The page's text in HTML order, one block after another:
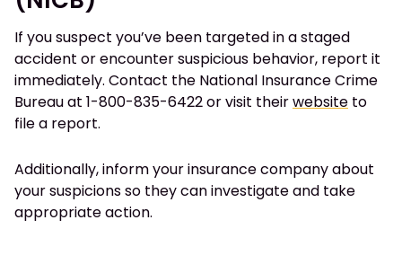
If you suspect you’ve been targeted in a staged
accident or encounter suspicious behavior, report it
immediately. Contact the National Insurance Crime
Bureau at 1-800-835-6422 or visit theirwebsite to
file a report.
Additionally, inform your insurance company about
your suspicions so they can investigate and take
appropriate action.